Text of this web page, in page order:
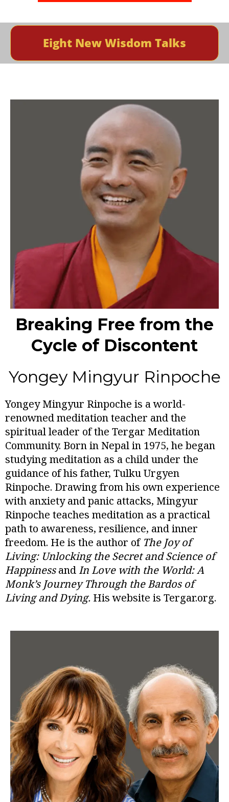
Eight New Wisdom Talks
Breaking Free from the
Cycle of Discontent
Yongey Mingyur Rinpoche
Yongey Mingyur Rinpoche is a world-
renowned meditation teacher and the
spiritual leader of the Tergar Meditation
Community. Born in Nepal in 1975, he began
studying meditation as a child under the
guidance of his father, Tulku Urgyen
Rinpoche. Drawing from his own experience
with anxiety and panic attacks, Mingyur
Rinpoche teaches meditation as a practical
path to awareness, resilience, and inner
freedom. He is the author of The Joy of
Living: Unlocking the Secret and Science of
Happinessand In Love with the World: A
Monk’s Journey Through the Bardos of
Living and Dying. His website is Tergar.org.